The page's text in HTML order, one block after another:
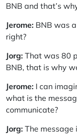
BNB and that’s
Jerome: BNB was
right?
Jorg: That was 80
BNB, that is why
Jerome: I can
what is the
communicate?
Jorg: The message